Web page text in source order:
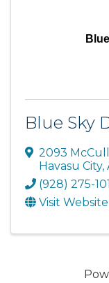
Blue Sky
2093
Havasu City,
(928) 275-
Visit Website